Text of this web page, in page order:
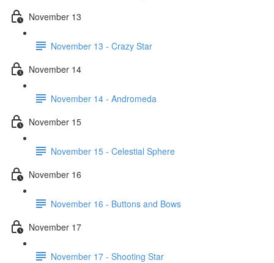
November 13
November 13 - Crazy Star
November 14
November 14 - Andromeda
November 15
November 15 - Celestial Sphere
November 16
November 16 - Buttons and Bows
November 17
November 17 - Shooting Star